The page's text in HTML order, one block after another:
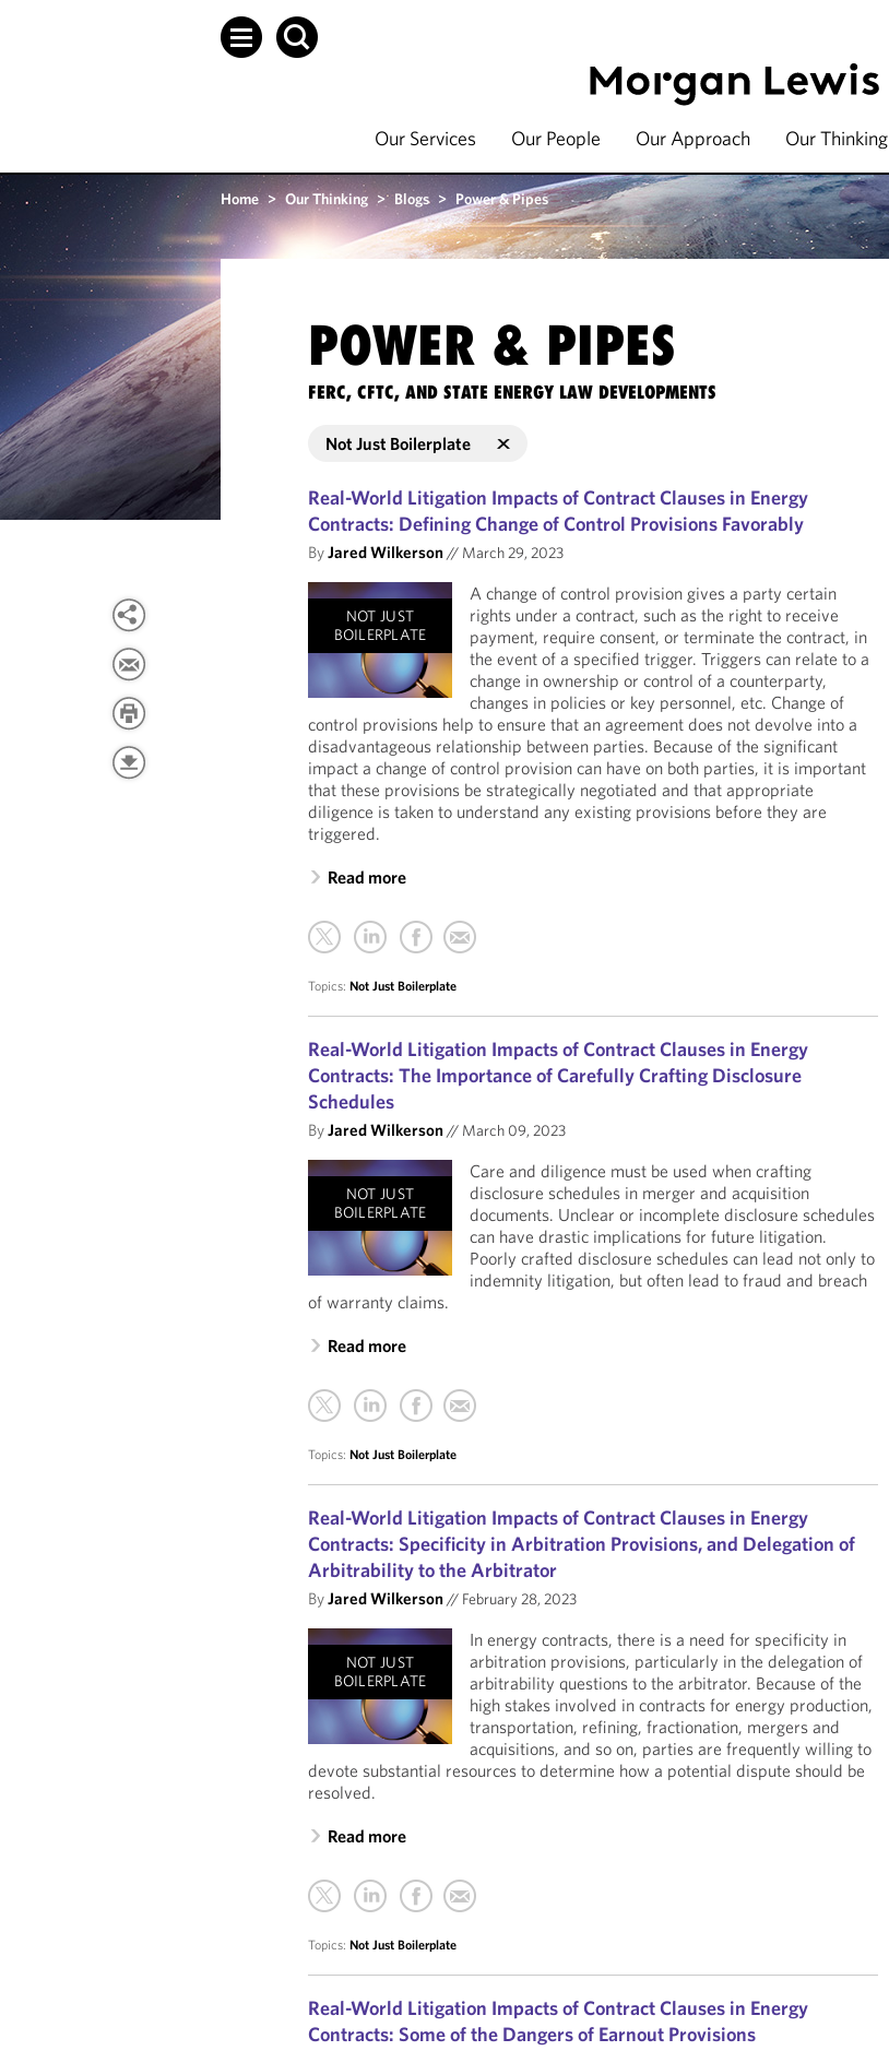
Our Services Our People Our Approach Our Thinking
Home > Our Thinking > Blogs > Power & Pipes
POWER & PIPES
FERC, CFTC, AND STATE ENERGY LAW DEVELOPMENTS
Not Just Boilerplate
Real-World Litigation Impacts of Contract Clauses in Energy
Contracts: Defining Change of Control Provisions Favorably
ByJared Wilkerson// March 29, 2023
NOT JUST
BOILERPLATE
A change of control provision gives a party certain
rights under a contract, such as the right to receive
payment, require consent, or terminate the contract, in
the event of a specified trigger. Triggers can relate to a
change in ownership or control of a counterparty,
changes in policies or key personnel, etc. Change of
control provisions help to ensure that an agreement does not devolve into a
disadvantageous relationship between parties. Because of the significant
impact a change of control provision can have on both parties, it is important
that these provisions be strategically negotiated and that appropriate
diligence is taken to understand any existing provisions before they are
triggered.
Read more
Topics:Not Just Boilerplate
Real-World Litigation Impacts of Contract Clauses in Energy
Contracts: The Importance of Carefully Crafting Disclosure
Schedules
ByJared Wilkerson// March 09, 2023
NOT JUST
BOILERPLATE
Care and diligence must be used when crafting
disclosure schedules in merger and acquisition
documents. Unclear or incomplete disclosure schedules
can have drastic implications for future litigation.
Poorly crafted disclosure schedules can lead not only to
indemnity litigation, but often lead to fraud and breach
of warranty claims.
Read more
Topics:Not Just Boilerplate
Real-World Litigation Impacts of Contract Clauses in Energy
Contracts: Specificity in Arbitration Provisions, and Delegation of
Arbitrability to the Arbitrator
ByJared Wilkerson// February 28, 2023
NOT JUST
BOILERPLATE
In energy contracts, there is a need for specificity in
arbitration provisions, particularly in the delegation of
arbitrability questions to the arbitrator. Because of the
high stakes involved in contracts for energy production,
transportation, refining, fractionation, mergers and
acquisitions, and so on, parties are frequently willing to
devote substantial resources to determine how a potential dispute should be
resolved.
Read more
Topics:Not Just Boilerplate
Real-World Litigation Impacts of Contract Clauses in Energy
Contracts: Some of the Dangers of Earnout Provisions